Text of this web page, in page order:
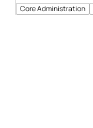
Core Administration